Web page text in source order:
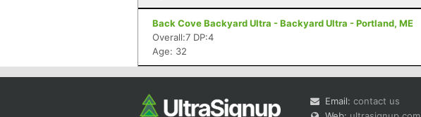
Back Cove Backyard Ultra - Backyard Ultra - Portland, ME
Overall:7 DP:4
Age: 32
Email: contact us